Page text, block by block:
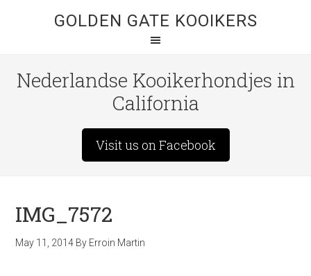
GOLDEN GATE KOOIKERS
Nederlandse Kooikerhondjes in
California
Visit us on Facebook
IMG_7572
May 11, 2014 By Erroin Martin